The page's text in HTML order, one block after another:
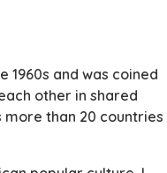
and was coined
other in shared
than 20 countries